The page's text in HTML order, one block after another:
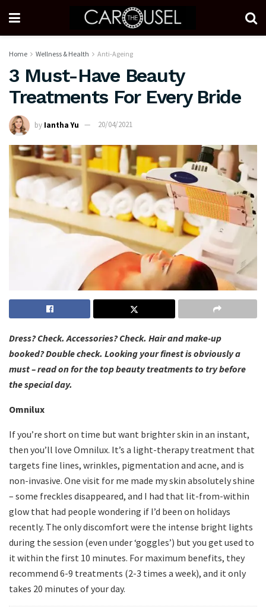
Home Wellness & Health Anti-Ageing
3 Must-Have Beauty
Treatments For Every Bride
by Iantha Yu 20/04/2021
Dress? Check. Accessories? Check. Hair and make-up
booked? Double check. Looking your finest is obviously a
must – read on for the top beauty treatments to try before
the special day.
Omnilux
If you’re short on time but want brighter skin in an instant,
then you’ll love Omnilux. It’s a light-therapy treatment that
targets fine lines, wrinkles, pigmentation and acne, and is
non-invasive. One visit for me made my skin absolutely shine
– some freckles disappeared, and I had that lit-from-within
glow that had people wondering if I’d been on holidays
recently. The only discomfort were the intense bright lights
during the session (even under ‘goggles’) but you get used to
it within the first 10 minutes. For maximum benefits, they
recommend 6-9 treatments (2-3 times a week), and it only
takes 20 minutes of your day.